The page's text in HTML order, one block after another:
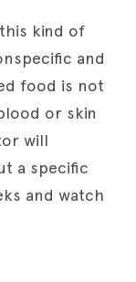
kind of
and
food is not
or skin
will
a specific
and watch